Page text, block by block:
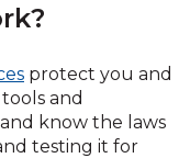
protect you and
and
know the laws
testing it for